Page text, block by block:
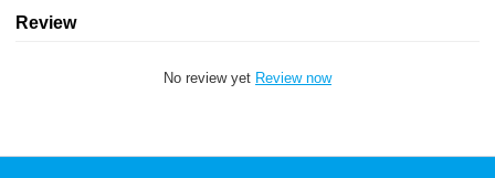
Review
No review yet Review now